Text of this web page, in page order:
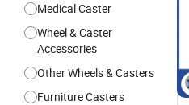
Medical Caster
Wheel & Caster
Accessories
Other Wheels & Casters
Furniture Casters